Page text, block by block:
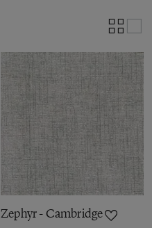
Zephyr - Cambridge